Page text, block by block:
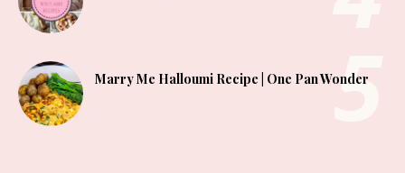
Marry Me Halloumi Recipe | One Pan Wonder